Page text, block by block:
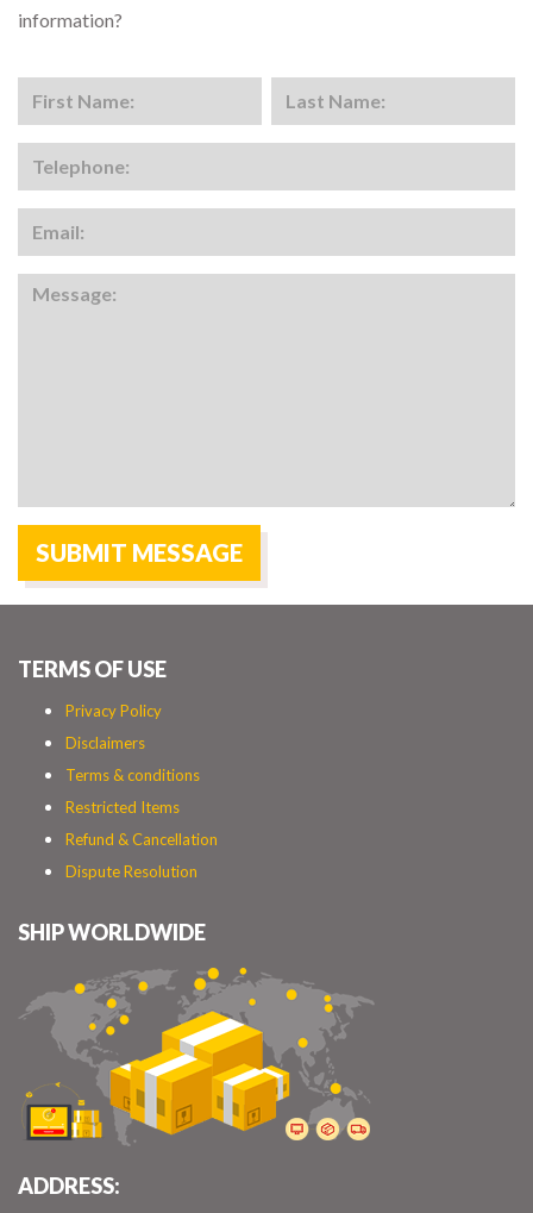
information?
TERMS OF USE
Privacy Policy
Disclaimers
Terms & conditions
Restricted Items
Refund & Cancellation
Dispute Resolution
SHIP WORLDWIDE
ADDRESS: